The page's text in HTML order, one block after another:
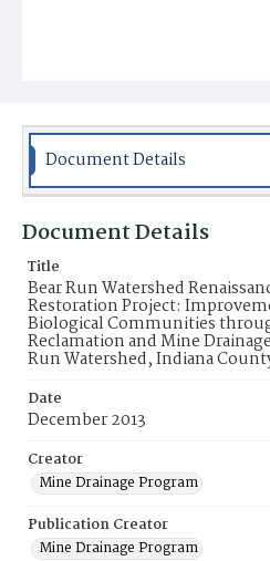
Document Details
Document Details
Title
Bear Run Watershed
Restoration Project:
Biological Communities
Reclamation and Mine
Run Watershed, Indiana
Date
December 2013
Creator
Mine Drainage Program
Publication Creator
Mine Drainage Program